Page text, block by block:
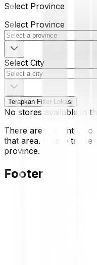
Select Province
Select Province
Select City
Terapkan Filter Lokasi
No stores available in
There are currently no
that area. Please try
province.
Footer